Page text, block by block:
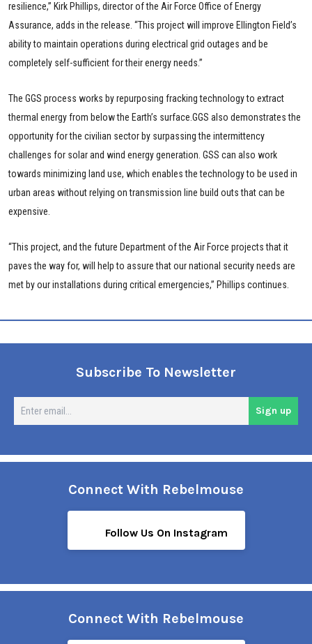
resilience,” Kirk Phillips, director of the Air Force Office of Energy
Assurance, adds in the release. “This project will improve Ellington Field’s
ability to maintain operations during electrical grid outages and be
completely self-sufficient for their energy needs.”
The GGS process works by repurposing fracking technology to extract
thermal energy from below the Earth’s surface.GGS also demonstrates the
opportunity for the civilian sector by surpassing the intermittency
challenges for solar and wind energy generation. GSS can also work
towards minimizing land use, which enables the technology to be used in
urban areas without relying on transmission line build outs that can be
expensive.
“This project, and the future Department of the Air Force projects that it
paves the way for, will help to assure that our national security needs are
met by our installations during critical emergencies,” Phillips continues.
Subscribe To Newsletter
Sign up
Connect With Rebelmouse
Follow Us On Instagram
Connect With Rebelmouse